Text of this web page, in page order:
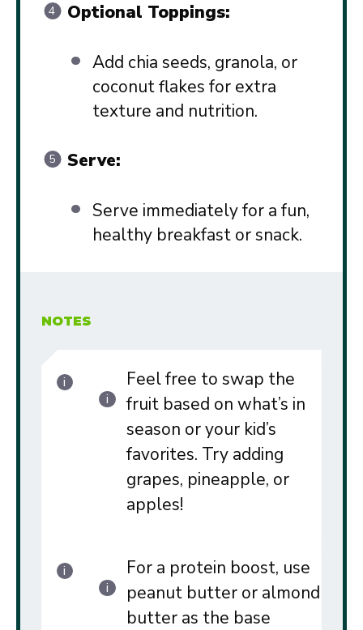
Optional Toppings:
Add chia seeds, granola, or
coconut flakes for extra
texture and nutrition.
Serve:
Serve immediately for a fun,
healthy breakfast or snack.
NOTES
Feel free to swap the
fruit based on what’s in
season or your kid’s
favorites. Try adding
grapes, pineapple, or
apples!
For a protein boost, use
peanut butter or almond
butter as the base